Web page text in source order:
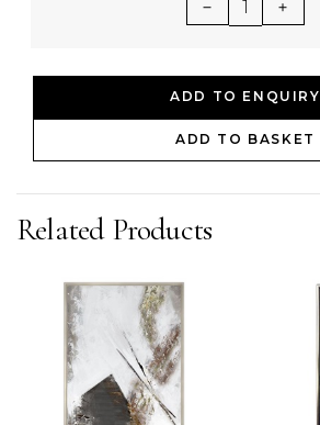
1
ADD TO ENQUIRY
ADD TO BASKET
Related Products